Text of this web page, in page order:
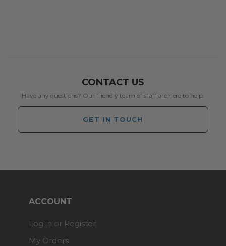
CONTACT US
Have any questions? Our friendly team of staff are here to help.
GET IN TOUCH
ACCOUNT
Log in or Register
My Orders